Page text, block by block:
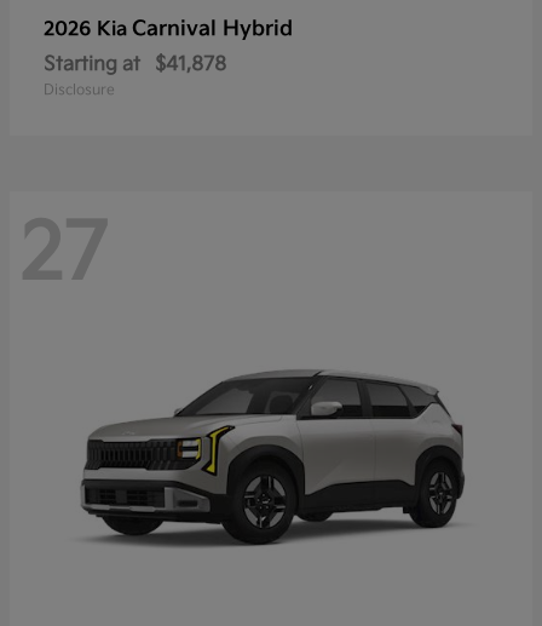
2026 Kia Carnival Hybrid
Starting at $41,878
Disclosure
27